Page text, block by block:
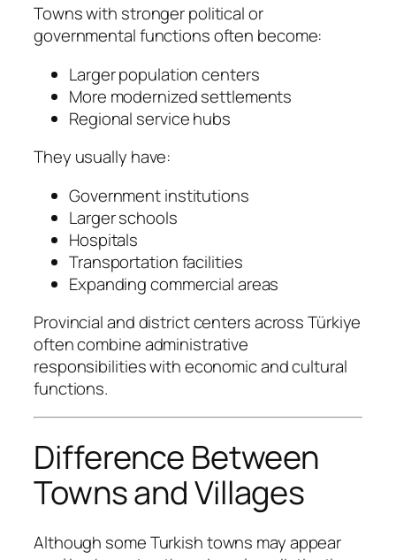
Towns with stronger political or
governmental functions often become:
Larger population centers
More modernized settlements
Regional service hubs
They usually have:
Government institutions
Larger schools
Hospitals
Transportation facilities
Expanding commercial areas
Provincial and district centers across Türkiye
often combine administrative
responsibilities with economic and cultural
functions.
Difference Between
Towns and Villages
Although some Turkish towns may appear